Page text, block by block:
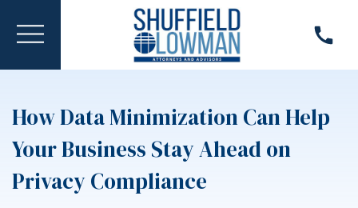
How Data Minimization Can Help
Your Business Stay Ahead on
Privacy Compliance